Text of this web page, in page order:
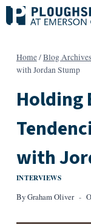
Skip
to
Home/Blog Archives
with Jordan Stump
Holding
with
INTERVIEWS
ByGraham Oliver